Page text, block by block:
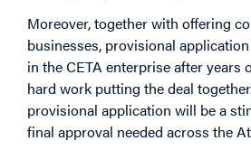
Moreover, together with offering
businesses, provisional
in the CETA enterprise after years
hard work putting the deal
provisional application will be a
final approval needed across the